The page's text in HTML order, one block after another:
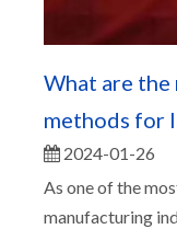
What are
methods for
2024-01-26
As one of the
manufacturing